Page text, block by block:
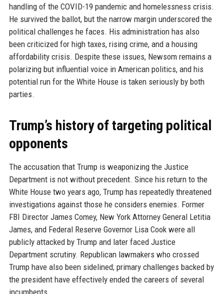
handling of the COVID-19 pandemic and homelessness crisis.
He survived the ballot, but the narrow margin underscored the
political challenges he faces. His administration has also
been criticized for high taxes, rising crime, and a housing
affordability crisis. Despite these issues, Newsom remains a
polarizing but influential voice in American politics, and his
potential run for the White House is taken seriously by both
parties.
Trump’s history of targeting political
opponents
The accusation that Trump is weaponizing the Justice
Department is not without precedent. Since his return to the
White House two years ago, Trump has repeatedly threatened
investigations against those he considers enemies. Former
FBI Director James Comey, New York Attorney General Letitia
James, and Federal Reserve Governor Lisa Cook were all
publicly attacked by Trump and later faced Justice
Department scrutiny. Republican lawmakers who crossed
Trump have also been sidelined; primary challenges backed by
the president have effectively ended the careers of several